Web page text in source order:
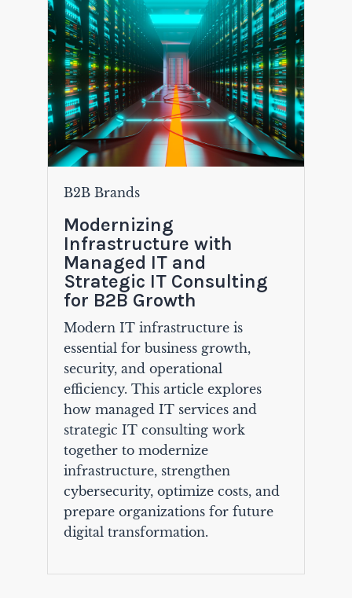
B2B Brands
Modernizing
Infrastructure with
Managed IT and
Strategic IT Consulting
for B2B Growth
Modern IT infrastructure is
essential for business growth,
security, and operational
efficiency. This article explores
how managed IT services and
strategic IT consulting work
together to modernize
infrastructure, strengthen
cybersecurity, optimize costs, and
prepare organizations for future
digital transformation.